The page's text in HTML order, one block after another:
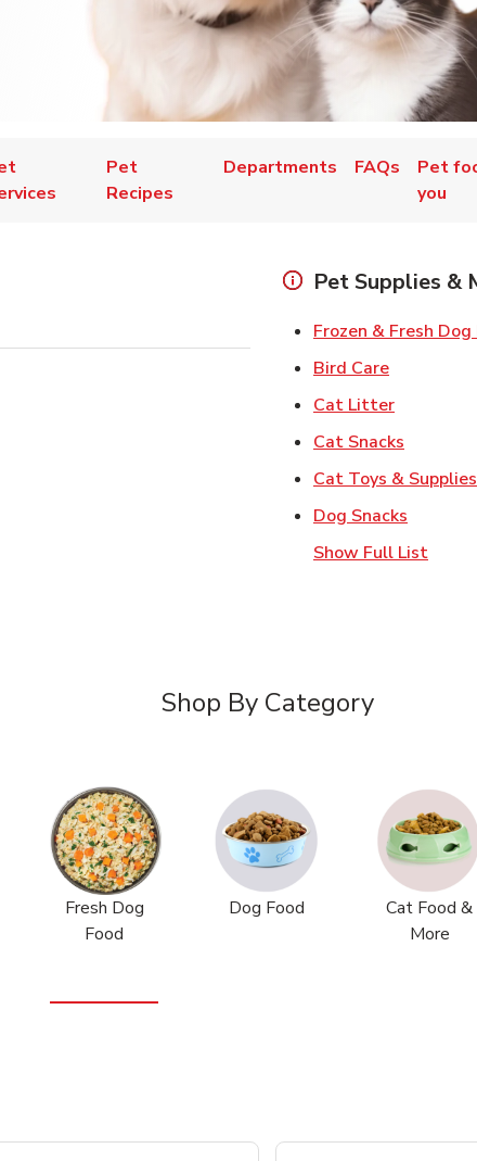
Pet
Recipes
Departments FAQs
Pet
you
Pet Supplies &
Frozen & Fresh Dog
Bird CareLink
Cat LitterLink
Cat Snacks Link
Cat Toys & Supplies
Dog Snacks
Show Full List
Shop By Category
Fresh Dog
Food
Dog Food
Cat Food &
More